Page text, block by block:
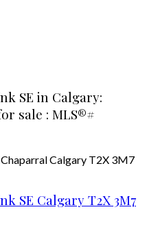
SE in Calgary:
sale : MLS®#
ChaparralCalgary T2X 3M7
SE Calgary T2X 3M7